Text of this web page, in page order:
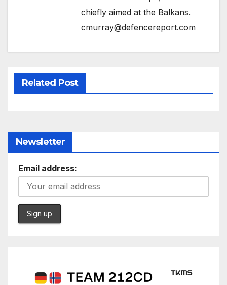
chiefly aimed at the Balkans.
cmurray@defencereport.com
Related Post
Newsletter
Email address: